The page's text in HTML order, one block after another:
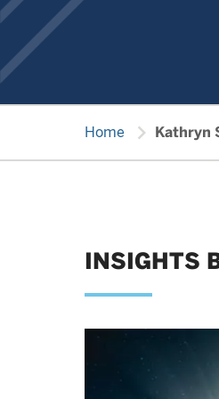
Home chevron_right Kathryn
INSIGHTS